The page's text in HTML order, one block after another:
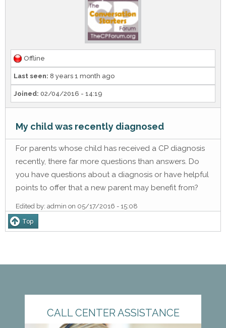
Offline
Last seen: 8 years 1 month ago
Joined: 02/04/2016 - 14:19
My child was recently diagnosed
For parents whose child has received a CP diagnosis
recently, there far more questions than answers. Do
you have questions about a diagnosis or have helpful
points to offer that a new parent may benefit from?
Edited by: admin on 05/17/2016 - 15:08
Top
CALL CENTER ASSISTANCE